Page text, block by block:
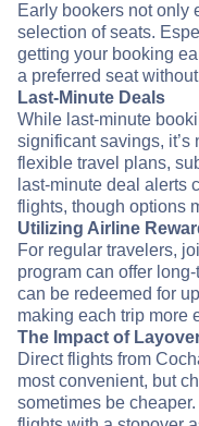
Early bookers not only
selection of seats.
getting your booking
a preferred seat
Last-Minute Deals
While last-minute
significant savings, it’s
flexible travel plans,
last-minute deal alerts
flights, though options
Utilizing Airline
For regular travelers,
program can offer
can be redeemed for
making each trip more
The Impact of
Direct flights from
most convenient, but
sometimes be